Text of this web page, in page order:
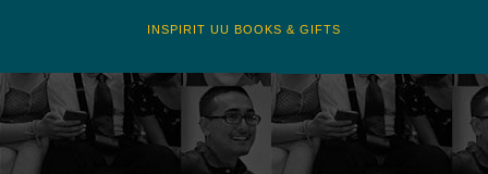
INSPIRIT UU BOOKS & GIFTS